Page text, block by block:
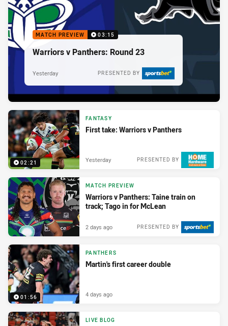
MATCH PREVIEW 03:15
Warriors v Panthers: Round 23
PRESENTED BY
Yesterday
02:21
FANTASY
First take: Warriors v Panthers
PRESENTED BY
Yesterday
MATCH PREVIEW
Warriors v Panthers: Taine train on
track; Tago in for McLean
PRESENTED BY
2 days ago
01:56
PANTHERS
Martin's first career double
4 days ago
LIVE BLOG